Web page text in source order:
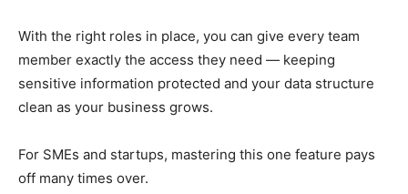
With the right roles in place, you can give every team
member exactly the access they need — keeping
sensitive information protected and your data structure
clean as your business grows.
For SMEs and startups, mastering this one feature pays
off many times over.